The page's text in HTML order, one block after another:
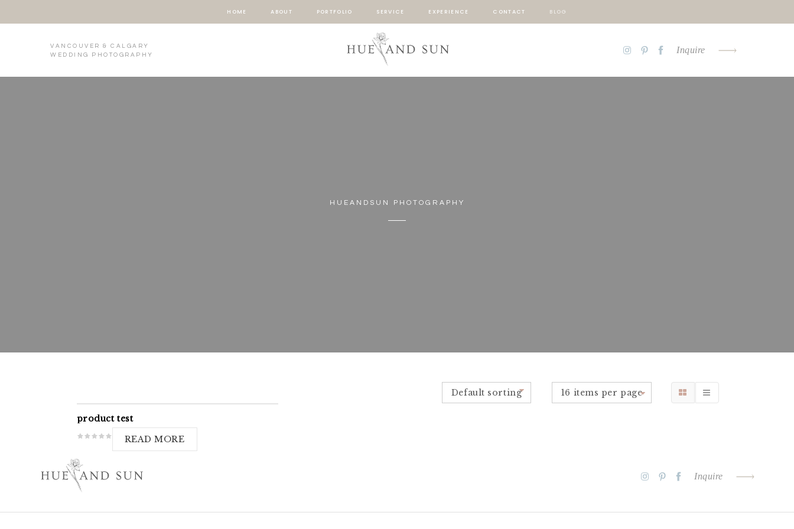
HOME ABOUT PORTFOLIO SERVICE EXPERIENCE CONTACT BLOG
VANCOUVER & CALGARY
WEDDING PHOTOGRAPHY
Inquire
HUEANDSUN PHOTOGRAPHY
Default sorting 16 items per page
product test
READ MORE
Inquire